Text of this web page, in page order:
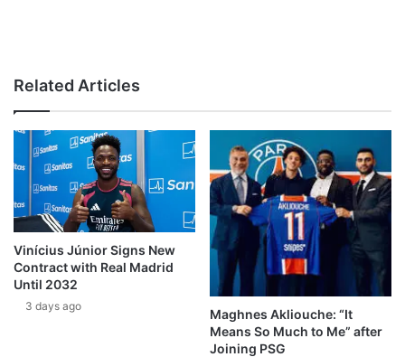
Related Articles
Vinícius Júnior Signs New
Contract with Real Madrid
Until 2032
3 days ago
Maghnes Akliouche: “It
Means So Much to Me” after
Joining PSG